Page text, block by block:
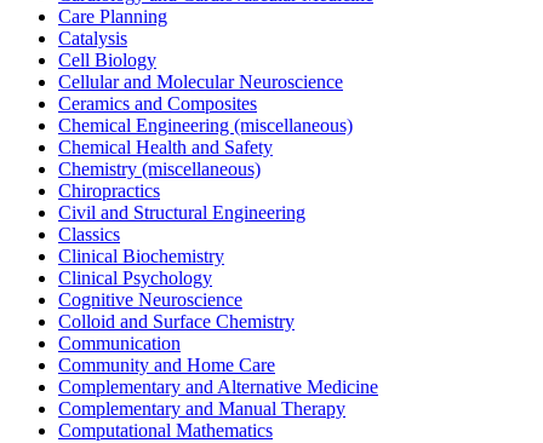
Care Planning
Catalysis
Cell Biology
Cellular and Molecular Neuroscience
Ceramics and Composites
Chemical Engineering (miscellaneous)
Chemical Health and Safety
Chemistry (miscellaneous)
Chiropractics
Civil and Structural Engineering
Classics
Clinical Biochemistry
Clinical Psychology
Cognitive Neuroscience
Colloid and Surface Chemistry
Communication
Community and Home Care
Complementary and Alternative Medicine
Complementary and Manual Therapy
Computational Mathematics